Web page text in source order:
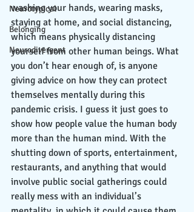
Neurotypical
Belonging
Neurodivergent
washing your hands, wearing masks,
staying at home, and social distancing,
which means physically distancing
yourself from other human beings. What
you don’t hear enough of, is anyone
giving advice on how they can protect
themselves mentally during this
pandemic crisis. I guess it just goes to
show how people value the human body
more than the human mind. With the
shutting down of sports, entertainment,
restaurants, and anything that would
involve public social gatherings could
really mess with an individual’s